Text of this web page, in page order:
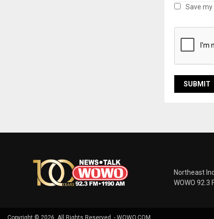
Save
Northeast
WOWO 92.3